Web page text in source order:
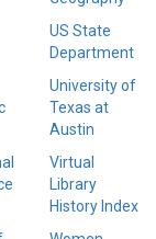
US State
Department
University of
Texas at
Austin
Virtual
Library
History Index